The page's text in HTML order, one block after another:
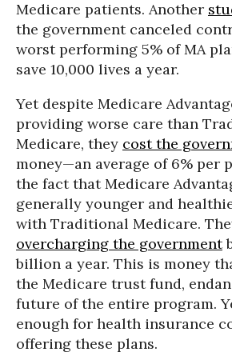
Medicare patients. Another
the government canceled
worst performing 5% of MA
save 10,000 lives a year.
Yet despite Medicare
providing worse care than
Medicare, they cost the
money—an average of 6% per
the fact that Medicare
generally younger and
with Traditional Medicare.
overcharging the government
billion a year. This is money
the Medicare trust fund,
future of the entire program.
enough for health insurance
offering these plans.